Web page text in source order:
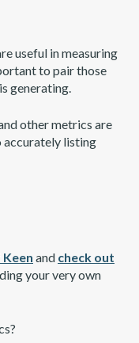
useful in measuring
to pair those
generating.
other metrics are
accurately listing
and check out
your very own